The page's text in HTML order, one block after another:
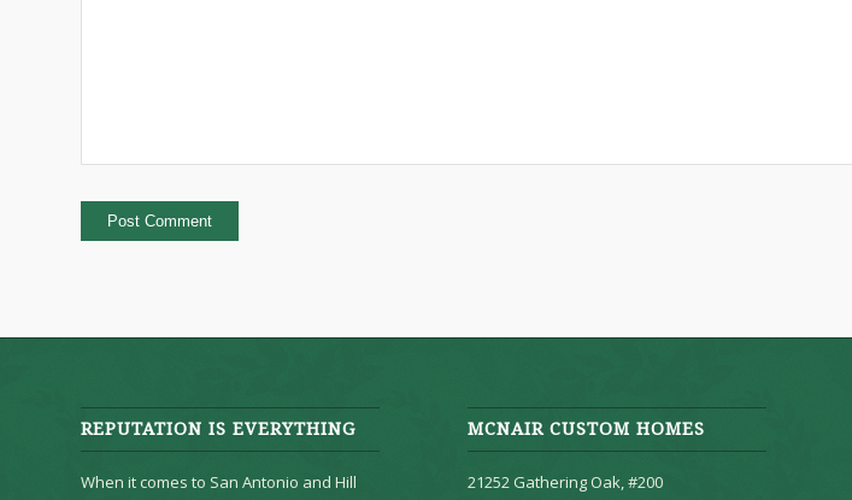
REPUTATION IS EVERYTHING
When it comes to San Antonio and Hill
MCNAIR CUSTOM HOMES
21252 Gathering Oak, #200